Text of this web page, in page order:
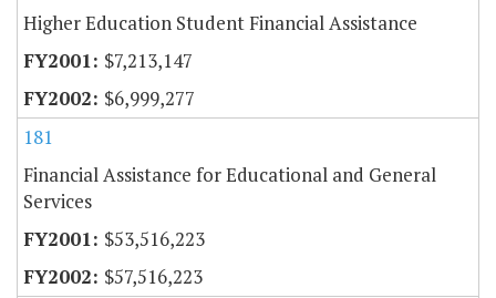
Higher Education Student Financial Assistance
$7,213,147
$6,999,277
181
Financial Assistance for Educational and General
Services
$53,516,223
$57,516,223